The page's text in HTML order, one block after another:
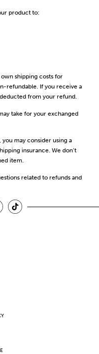
product to:
shipping costs for
refundable. If you receive a
from your refund.
take for your exchanged
may consider using a
insurance. We don’t
item.
related to refunds and